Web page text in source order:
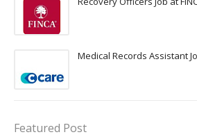
Medical Records Assistant
Featured Post